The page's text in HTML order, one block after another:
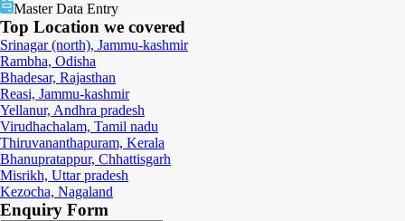
Master Data Entry
Top Location we covered
Srinagar (north), Jammu-kashmir
Rambha, Odisha
Bhadesar, Rajasthan
Reasi, Jammu-kashmir
Yellanur, Andhra pradesh
Virudhachalam, Tamil nadu
Thiruvananthapuram, Kerala
Bhanupratappur, Chhattisgarh
Misrikh, Uttar pradesh
Kezocha, Nagaland
Enquiry Form